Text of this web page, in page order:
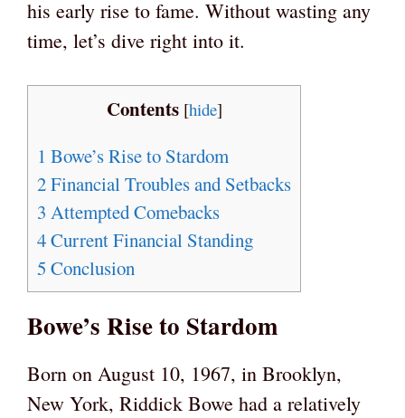
his early rise to fame. Without wasting any
time, let’s dive right into it.
Contents [hide]
1 Bowe’s Rise to Stardom
2Financial Troubles and Setbacks
3 Attempted Comebacks
4Current Financial Standing
5 Conclusion
Bowe’s Rise to Stardom
Born on August 10, 1967, in Brooklyn,
New York, Riddick Bowe had a relatively